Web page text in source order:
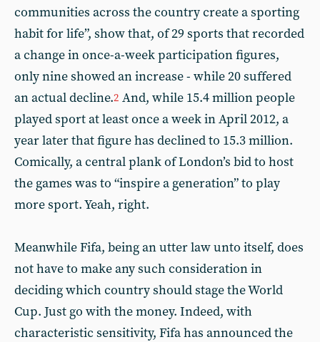
communities across the country create a sporting
habit for life”, show that, of 29 sports that recorded
a change in once-a-week participation figures,
only nine showed an increase - while 20 suffered
an actual decline.2 And, while 15.4 million people
played sport at least once a week in April 2012, a
year later that figure has declined to 15.3 million.
Comically, a central plank of London’s bid to host
the games was to “inspire a generation” to play
more sport. Yeah, right.
Meanwhile Fifa, being an utter law unto itself, does
not have to make any such consideration in
deciding which country should stage the World
Cup. Just go with the money. Indeed, with
characteristic sensitivity, Fifa has announced the